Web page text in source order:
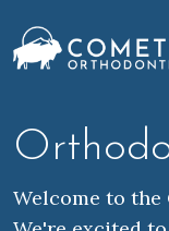
content
Welcome to